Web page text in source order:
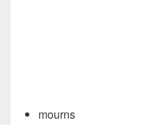
mourns